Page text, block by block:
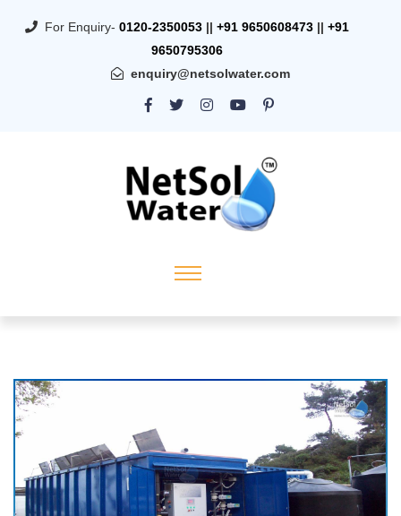
For Enquiry- 0120-2350053 || +91 9650608473 || +91
9650795306
enquiry@netsolwater.com